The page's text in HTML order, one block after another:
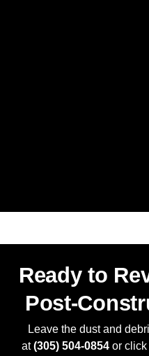
Ready to
Post-
Leave the dust and
at(305) 504-0854or click